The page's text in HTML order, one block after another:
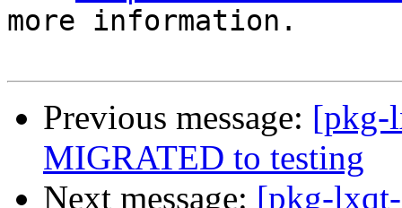
more information.
Previous message: [pkg-
MIGRATED to testing
Next message: [pkg-